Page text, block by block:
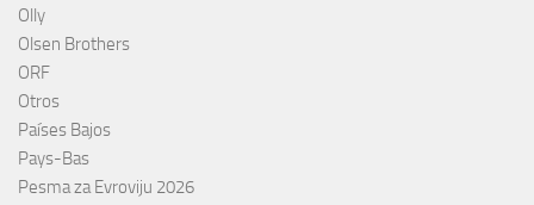
Olly
Olsen Brothers
ORF
Otros
Países Bajos
Pays-Bas
Pesma za Evroviju 2026